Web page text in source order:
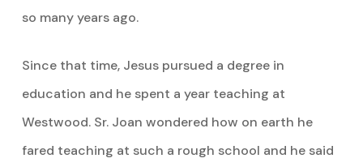
so many years ago.
Since that time, Jesus pursued a degree in
education and he spent a year teaching at
Westwood. Sr. Joan wondered how on earth he
fared teaching at such a rough school and he said